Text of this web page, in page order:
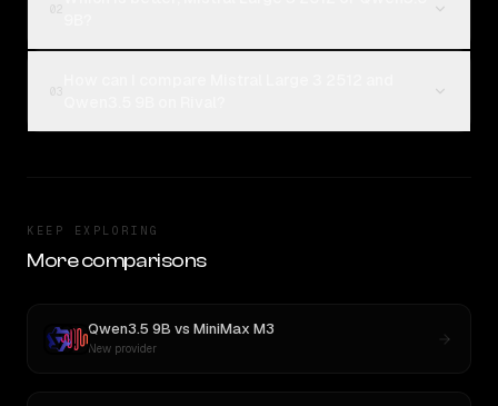
KEEP EXPLORING
More comparisons
Qwen3.5 9B vs MiniMax M3
New provider